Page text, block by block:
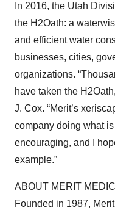
In 2016, the Utah
the H2Oath: a
and efficient water
businesses, cities,
organizations.
have taken the
J. Cox. “Merit’s
company doing what
encouraging, and I
example.”
ABOUT MERIT
Founded in 1987,